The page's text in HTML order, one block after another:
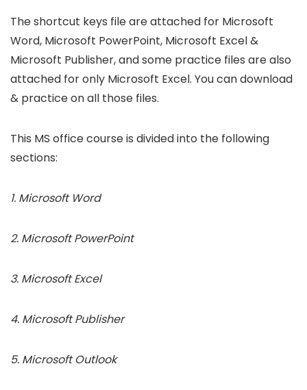
The shortcut keys file are attached for Microsoft
Word, Microsoft PowerPoint, Microsoft Excel &
Microsoft Publisher, and some practice files are also
attached for only Microsoft Excel. You can download
& practice on all those files.
This MS office course is divided into the following
sections:
1. Microsoft Word
2. Microsoft PowerPoint
3. Microsoft Excel
4. Microsoft Publisher
5. Microsoft Outlook